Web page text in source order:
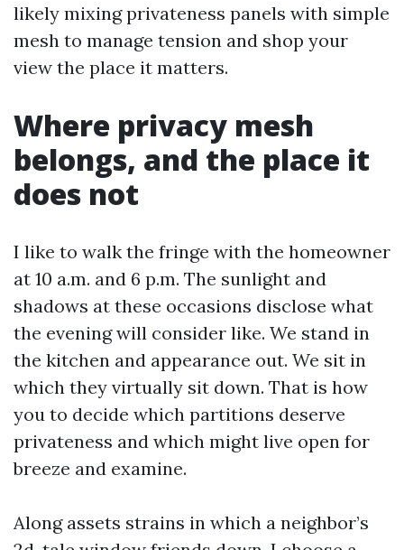
likely mixing privateness panels with simple
mesh to manage tension and shop your
view the place it matters.
Where privacy mesh
belongs, and the place it
does not
I like to walk the fringe with the homeowner
at 10 a.m. and 6 p.m. The sunlight and
shadows at these occasions disclose what
the evening will consider like. We stand in
the kitchen and appearance out. We sit in
which they virtually sit down. That is how
you to decide which partitions deserve
privateness and which might live open for
breeze and examine.
Along assets strains in which a neighbor’s